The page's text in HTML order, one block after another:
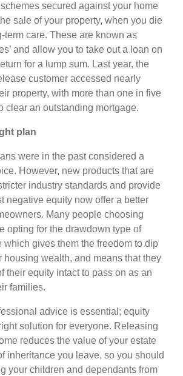
secured against your home
sale of your property, when you die
term care. These are known as
and allow you to take out a loan on
for a lump sum. Last year, the
customer accessed nearly
property, with more than one in five
clear an outstanding mortgage.
plan
were in the past considered a
However, new products that are
industry standards and provide
negative equity now offer a better
Many people choosing
opting for the drawdown type of
which gives them the freedom to dip
housing wealth, and means that they
their equity intact to pass on as an
families.
advice is essential; equity
solution for everyone. Releasing
reduces the value of your estate
inheritance you leave, so you should
your children and dependants from